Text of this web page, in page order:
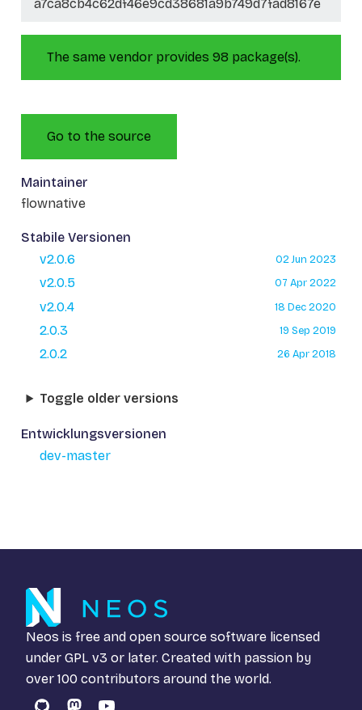
a7ca8cb4c62df46e9cd38681a9b749d7fad8167e
The same vendor provides 98 package(s).
Go to the source
Maintainer
flownative
Stabile Versionen
v2.0.6
02 Jun 2023
v2.0.5 07 Apr 2022
v2.0.4 18 Dec 2020
2.0.3 19 Sep 2019
2.0.2 26 Apr 2018
Toggle older versions
Entwicklungsversionen
dev-master
Neos is free and open source software licensed
under GPL v3 or later. Created with passion by
over 100 contributors around the world.